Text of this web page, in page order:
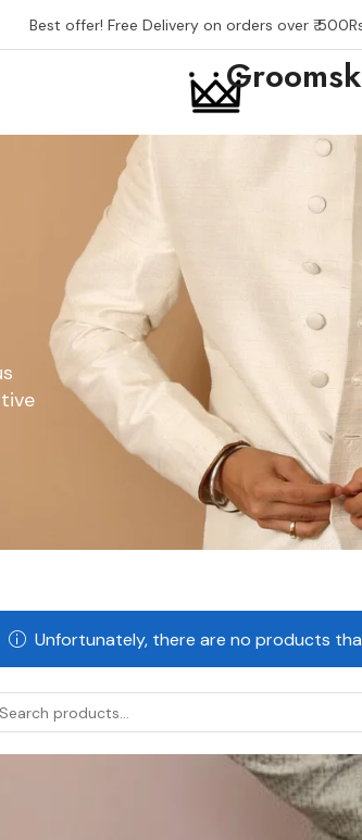
Best offer! Free Delivery on orders over ₹
Unfortunately, there are no products